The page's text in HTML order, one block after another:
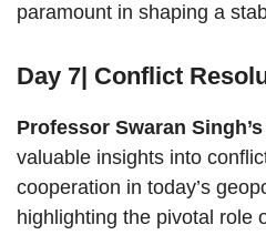
paramount in shaping a
Day 7| Conflict
Professor Swaran Singh’s
valuable insights into
cooperation in today’s
highlighting the pivotal role